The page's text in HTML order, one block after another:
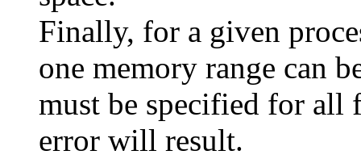
Finally, for a given
one memory range can
must be specified for all
error will result.